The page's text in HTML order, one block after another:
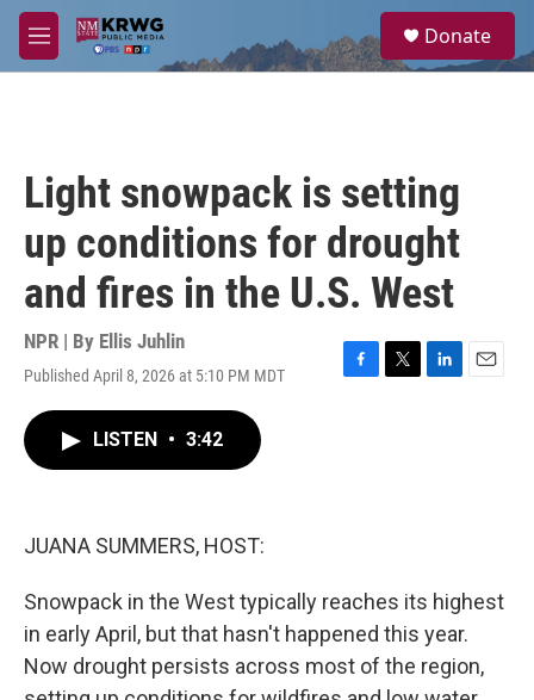
Skip to main content
M
e
a
Donate
Light snowpack is setting
up conditions for drought
and fires in the U.S. West
NPR | By Ellis Juhlin
Published April 8, 2026 at 5:10 PM MDT
F
T
L
E
LISTEN • 3:42
JUANA SUMMERS, HOST:
Snowpack in the West typically reaches its highest
in early April, but that hasn't happened this year.
Now drought persists across most of the region,